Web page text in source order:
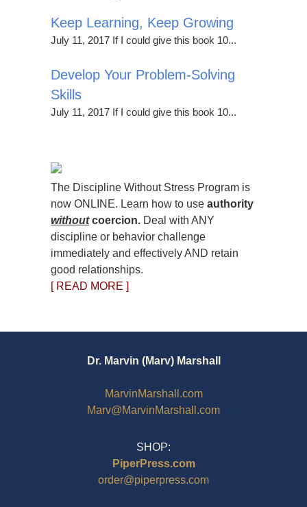
Keep Learning, Keep Growing
July 11, 2017 If I could give this book 10...
Develop Your Problem-Solving
Skills
July 11, 2017 If I could give this book 10...
The Discipline Without Stress Program is
now ONLINE. Learn how to use authority
withoutcoercion. Deal with ANY
discipline or behavior challenge
immediately and effectively AND retain
good relationships.
[ READ MORE ]
Dr. Marvin (Marv) Marshall
MarvinMarshall.com
Marv@MarvinMarshall.com
SHOP:
PiperPress.com
order@piperpress.com